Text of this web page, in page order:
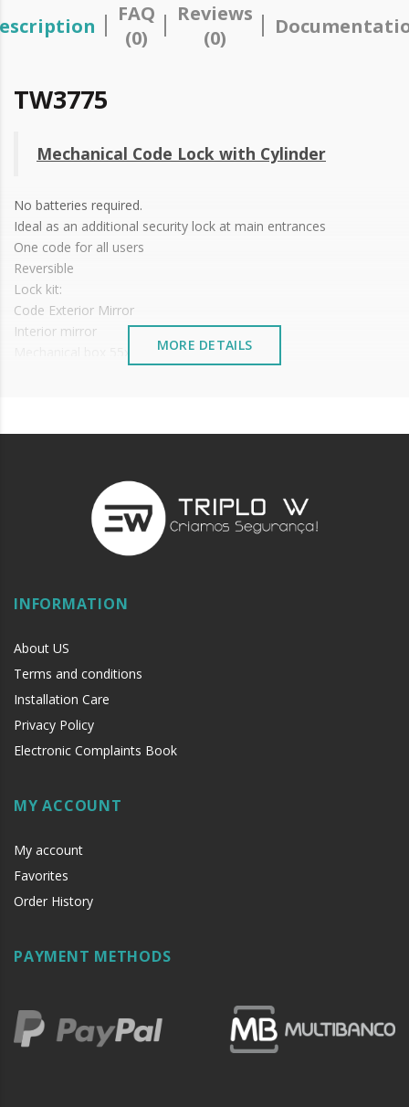
FAQ
(0)
Reviews
(0)
TW3775
Mechanical Code Lock with Cylinder
No batteries required.
Ideal as an additional security lock at main entrances
One code for all users
Reversible
Lock kit:
Code Exterior Mirror
Interior mirror
machine oil or liquid petroleum jelly.
MORE DETAILS
INFORMATION
About US
Terms and conditions
Installation Care
Privacy Policy
Electronic Complaints Book
MY ACCOUNT
My account
Favorites
Order History
PAYMENT METHODS